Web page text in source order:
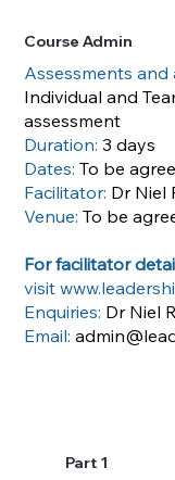
Course Admin
Assessments and
Individual and
assessment
Duration: 3 days
Dates:To be
Facilitator: Dr Niel
Venue:To be
For facilitator
visit
Enquiries: Dr Niel
Email:
Part 1